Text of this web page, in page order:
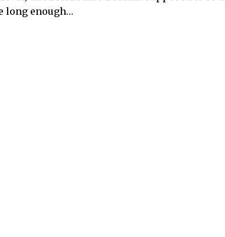
long enough…